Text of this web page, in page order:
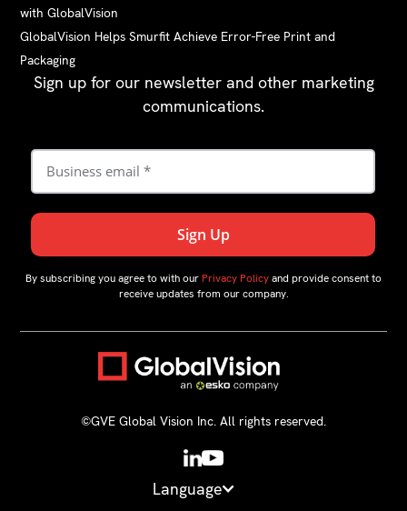
with GlobalVision
GlobalVision Helps Smurfit Achieve Error-Free Print and
Packaging
Sign up for our newsletter and other marketing
communications.
By subscribing you agree to with our Privacy Policyand provide consent to
receive updates from our company.
©GVE Global Vision Inc. All rights reserved.
Language